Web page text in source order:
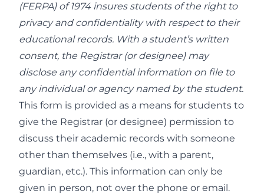
(FERPA) of 1974 insures students of the right to
privacy and confidentiality with respect to their
educational records. With a student’s written
consent, the Registrar (or designee) may
disclose any confidential information on file to
any individual or agency named by the student.
This form is provided as a means for students to
give the Registrar (or designee) permission to
discuss their academic records with someone
other than themselves (i.e., with a parent,
guardian, etc.). This information can only be
given in person, not over the phone or email.